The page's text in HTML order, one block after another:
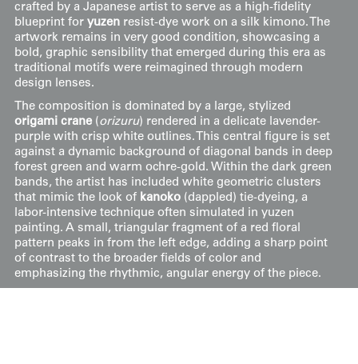
crafted by a Japanese artist to serve as a high-fidelity
blueprint for yuzenresist-dye work on a silk kimono. The
artwork remains in very good condition, showcasing a
bold, graphic sensibility that emerged during this era as
traditional motifs were reimagined through modern
design lenses.
The composition is dominated by a large, stylized
origami crane(orizuru) rendered in a delicate lavender-
purple with crisp white outlines. This central figure is set
against a dynamic background of diagonal bands in deep
forest green and warm ochre-gold. Within the dark green
bands, the artist has included white geometric clusters
that mimic the look of kanoko(dappled) tie-dyeing, a
labor-intensive technique often simulated in yuzen
painting. A small, triangular fragment of a red floral
pattern peaks in from the left edge, adding a sharp point
of contrast to the broader fields of color and
emphasizing the rhythmic, angular energy of the piece.